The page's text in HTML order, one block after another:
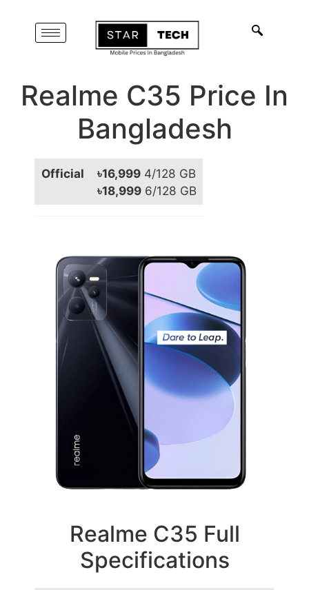
Realme C35 Price In
Bangladesh
Official ৳16,9994/128 GB
৳18,9996/128 GB
Realme C35 Full
Specifications